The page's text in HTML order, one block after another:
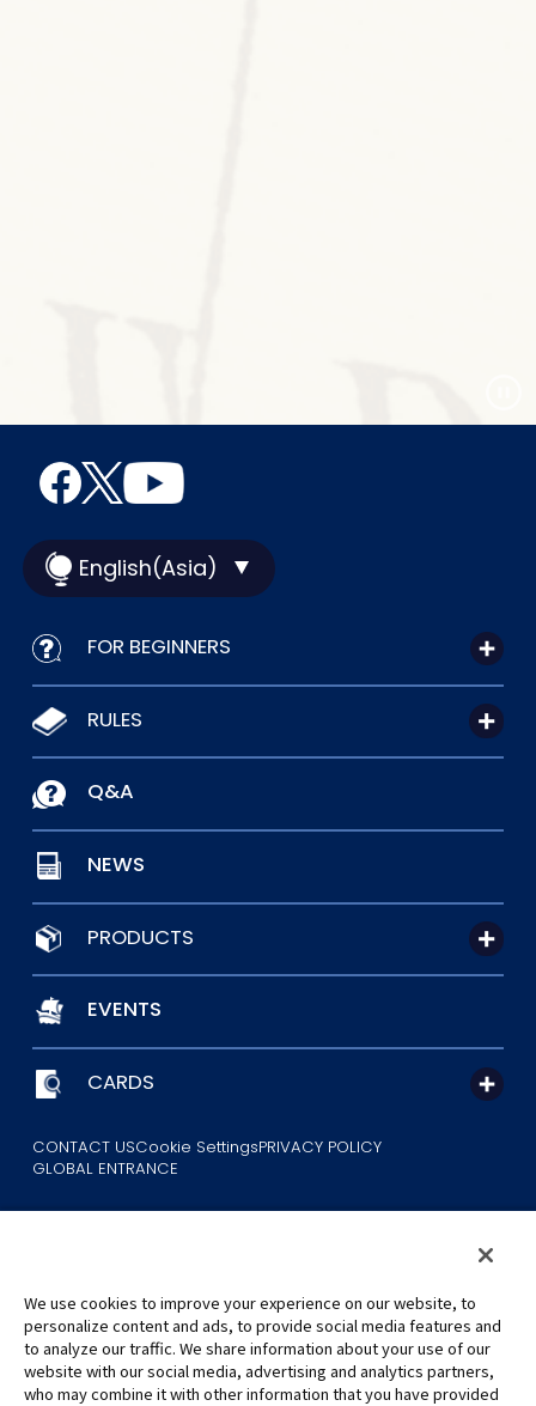
English(Asia)
FOR BEGINNERS
RULES
Q&A
NEWS
PRODUCTS
EVENTS
CARDS
CONTACT USCookie SettingsPRIVACY POLICY
GLOBAL ENTRANCE
©Eiichiro Oda/Shueisha
©Eiichiro Oda/Shueisha, Toei Animation
We use cookies to improve your experience on our website, to
personalize content and ads, to provide social media features and
to analyze our traffic. We share information about your use of our
website with our social media, advertising and analytics partners,
who may combine it with other information that you have provided